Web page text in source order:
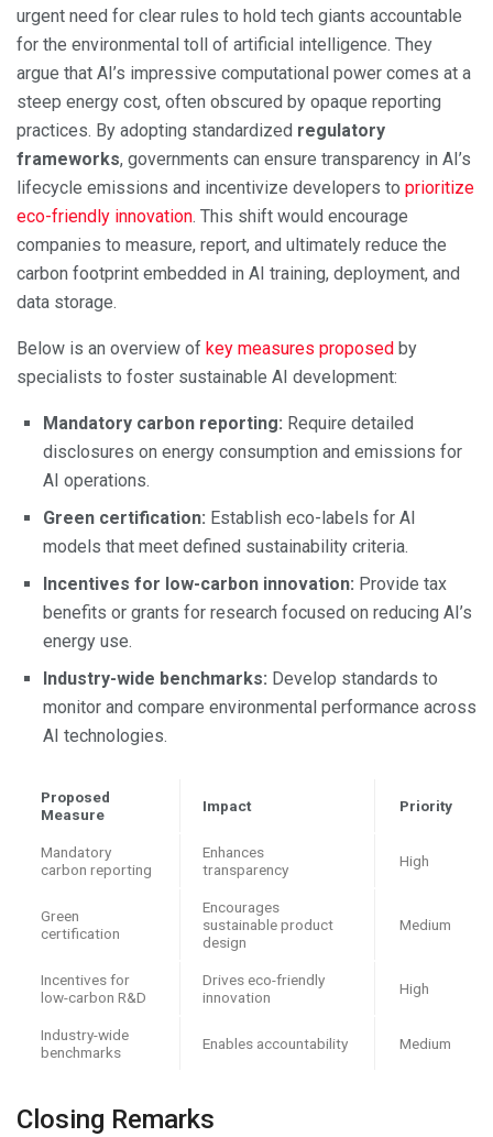
urgent need for clear rules to hold tech giants accountable
for the environmental toll of artificial intelligence. They
argue that AI’s impressive computational power comes at a
steep energy cost, often obscured by opaque reporting
practices. By adopting standardized regulatory
frameworks, governments can ensure transparency in AI’s
lifecycle emissions and incentivize developers to prioritize
eco-friendly innovation. This shift would encourage
companies to measure, report, and ultimately reduce the
carbon footprint embedded in AI training, deployment, and
data storage.
Below is an overview of key measures proposed by
specialists to foster sustainable AI development:
Mandatory carbon reporting: Require detailed
disclosures on energy consumption and emissions for
AI operations.
Green certification: Establish eco-labels for AI
models that meet defined sustainability criteria.
Incentives for low-carbon innovation: Provide tax
benefits or grants for research focused on reducing AI’s
energy use.
Industry-wide benchmarks: Develop standards to
monitor and compare environmental performance across
AI technologies.
Proposed
Measure
Impact Priority
Mandatory
carbon reporting
Enhances
transparency
High
Green
certification
Encourages
sustainable product
design
Medium
Incentives for
low-carbon R&D
Drives eco-friendly
innovation
High
Industry-wide
benchmarks
Enables accountability Medium
Closing Remarks